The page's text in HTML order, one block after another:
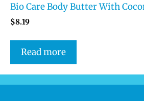
Bio Care Body Butter With
$8.19
Read more